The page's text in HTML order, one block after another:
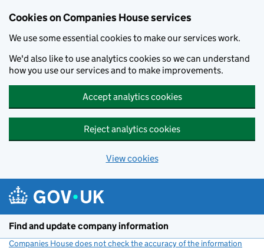
Cookies on Companies House services
We use some essential cookies to make our services work.
We'd also like to use analytics cookies so we can understand
how you use our services and to make improvements.
Accept analytics cookies
Reject analytics cookies
View cookies
Find and update company information
Companies House does not check the accuracy of the information